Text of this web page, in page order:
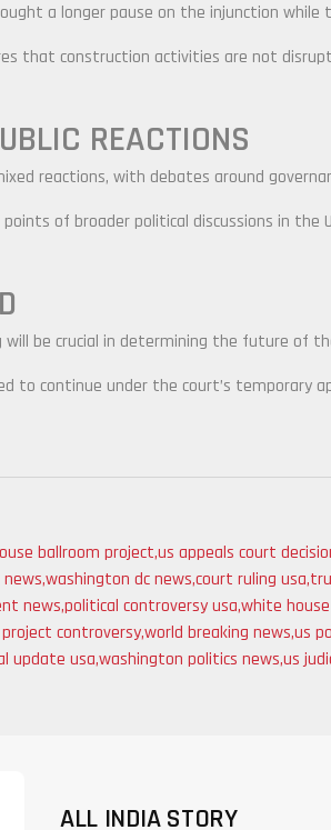
a longer pause on the injunction while
that construction activities are not
REACTIONS
reactions, with debates around
of broader political discussions in the
be crucial in determining the future of
to continue under the court’s temporary
ballroom project,us appeals court
,washington dc news,court ruling usa,
news,political controversy usa,white
controversy,world breaking news,us
update usa,washington politics news,us
ALL INDIA STORY